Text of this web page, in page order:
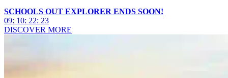
SCHOOLS OUT EXPLORER ENDS SOON!
09: 10: 22: 21
DISCOVER MORE